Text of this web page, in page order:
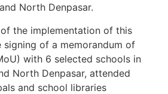
North Denpasar.
the implementation of this
signing of a memorandum of
with 6 selected schools in
North Denpasar, attended
and school libraries